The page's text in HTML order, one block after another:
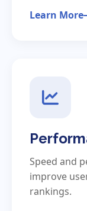
Learn More
Speed and
improve
rankings.